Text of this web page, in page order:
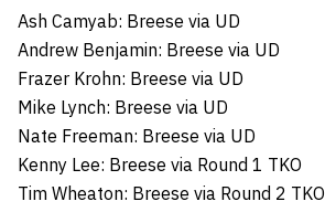
Ash Camyab: Breese via UD
Andrew Benjamin: Breese via UD
Frazer Krohn: Breese via UD
Mike Lynch: Breese via UD
Nate Freeman: Breese via UD
Kenny Lee: Breese via Round 1 TKO
Tim Wheaton: Breese via Round 2 TKO